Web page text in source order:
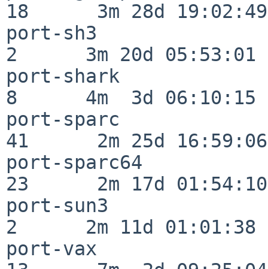
18      3m 28d 19:02:49
port-sh3
2      3m 20d 05:53:01
port-shark
8      4m  3d 06:10:15
port-sparc
41      2m 25d 16:59:06
port-sparc64
23      2m 17d 01:54:10
port-sun3
2      2m 11d 01:01:38
port-vax